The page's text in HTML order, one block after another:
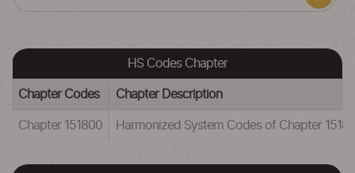
HS Codes Chapter
Chapter Codes Chapter Description
Chapter 151800 Harmonized System Codes of Chapter